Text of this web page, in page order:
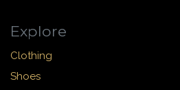
Explore
Clothing
Shoes